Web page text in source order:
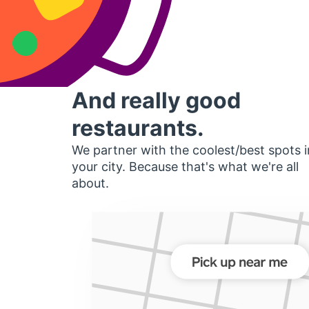
And really good
restaurants.
We partner with the coolest/best spots
your city. Because that's what we're all
about.